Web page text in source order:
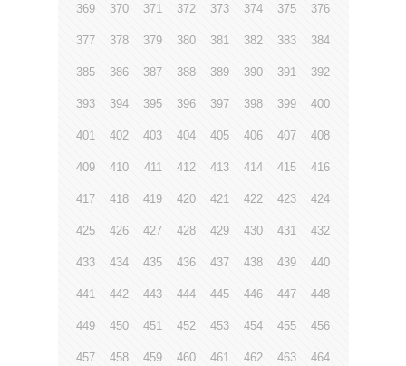
369 370 371 372 373 374 375 376
377 378 379 380 381 382 383 384
385 386 387 388 389 390 391 392
393 394 395 396 397 398 399 400
401 402 403 404 405 406 407 408
409 410 411 412 413 414 415 416
417 418 419 420 421 422 423 424
425 426 427 428 429 430 431 432
433 434 435 436 437 438 439 440
441 442 443 444 445 446 447 448
449 450 451 452 453 454 455 456
457 458 459 460 461 462 463 464